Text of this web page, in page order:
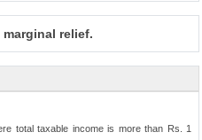
relief.
total taxable income is more than Rs. 1